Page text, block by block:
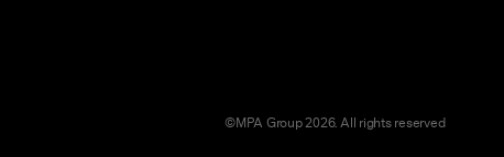
©MPA Group 2026. All rights reserved